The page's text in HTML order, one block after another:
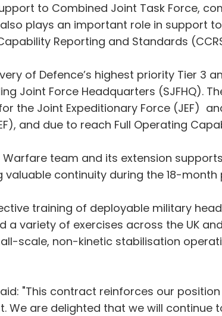
to Combined Joint Task Force,
plays an important role in support
Reporting and Standards
of Defence’s highest priority Tier 3
Joint Force Headquarters (SJFHQ).
the Joint Expeditionary Force (JEF)
and due to reach Full Operating
team and its extension
continuity during the 18-month
training of deployable military
a variety of exercises across the UK
scale, non-kinetic stabilisation
"This contract reinforces our
are delighted that we will continue